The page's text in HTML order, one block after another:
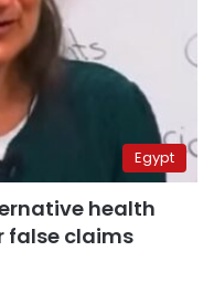
Egypt
health
false claims